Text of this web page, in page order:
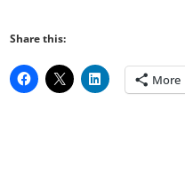
Share this:
More